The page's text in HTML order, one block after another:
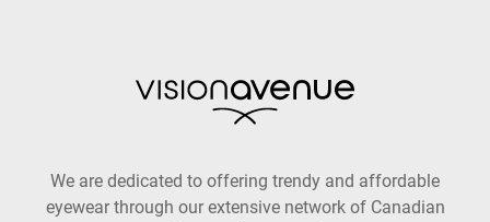
We are dedicated to offering trendy and affordable
eyewear through our extensive network of Canadian